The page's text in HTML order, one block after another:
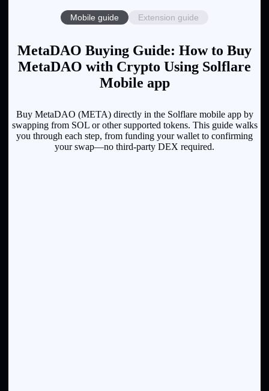
Mobile guide Extension guide
MetaDAO Buying Guide: How to Buy
MetaDAO with Crypto Using Solflare
Mobile app
Buy MetaDAO (META) directly in the Solflare mobile app by
swapping from SOL or other supported tokens. This guide walks
you through each step, from funding your wallet to confirming
your swap—no third-party DEX required.